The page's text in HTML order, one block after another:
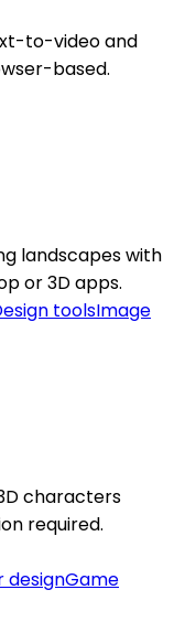
to-video and
based.
landscapes with
or 3D apps.
toolsImage
characters
required.
designGame